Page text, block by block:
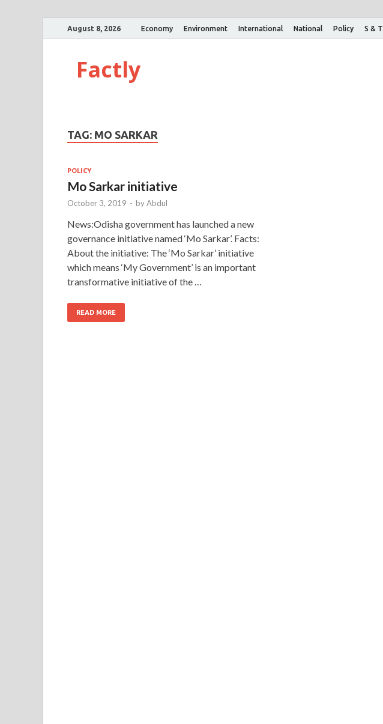
August 8, 2026 Economy Environment International National Policy S & T
Factly
TAG: MO SARKAR
POLICY
Mo Sarkar initiative
October 3, 2019 - byAbdul
News:Odisha government has launched a new
governance initiative named ‘Mo Sarkar’. Facts:
About the initiative: The ‘Mo Sarkar’ initiative
which means ‘My Government’ is an important
transformative initiative of the …
READ MORE